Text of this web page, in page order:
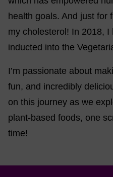
health goals. And just
my cholesterol! In 2018,
inducted into the
I’m passionate about
fun, and incredibly
on this journey as we
plant-based foods, one
time!